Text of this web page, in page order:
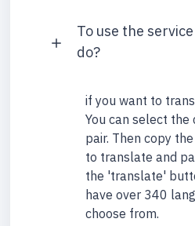
To use the
do?
if you want to
You can select
pair. Then copy
to translate and
the 'translate'
have over 340
choose from.